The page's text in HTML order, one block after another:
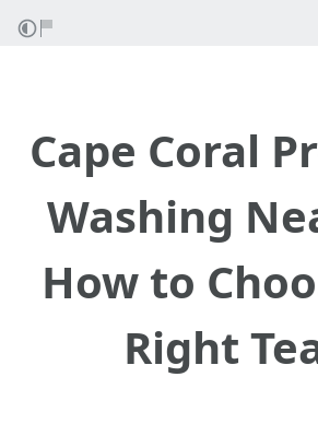
Cape Coral
Washing
How to
Right